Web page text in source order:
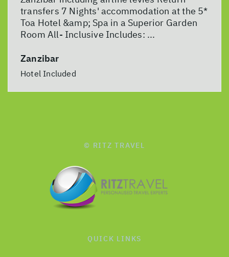
transfers 7 Nights' accommodation at the 5*
Toa Hotel &amp; Spa in a Superior Garden
Room All- Inclusive Includes: ...
Zanzibar
Hotel Included
© RITZ TRAVEL
QUICK LINKS